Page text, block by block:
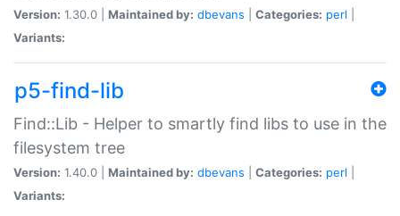
Version: 1.30.0 | Maintained by: dbevans Categories: perl
Variants:
p5-find-lib
Find::Lib - Helper to smartly find libs to use in the
filesystem tree
Version: 1.40.0 | Maintained by: dbevans Categories: perl
Variants: